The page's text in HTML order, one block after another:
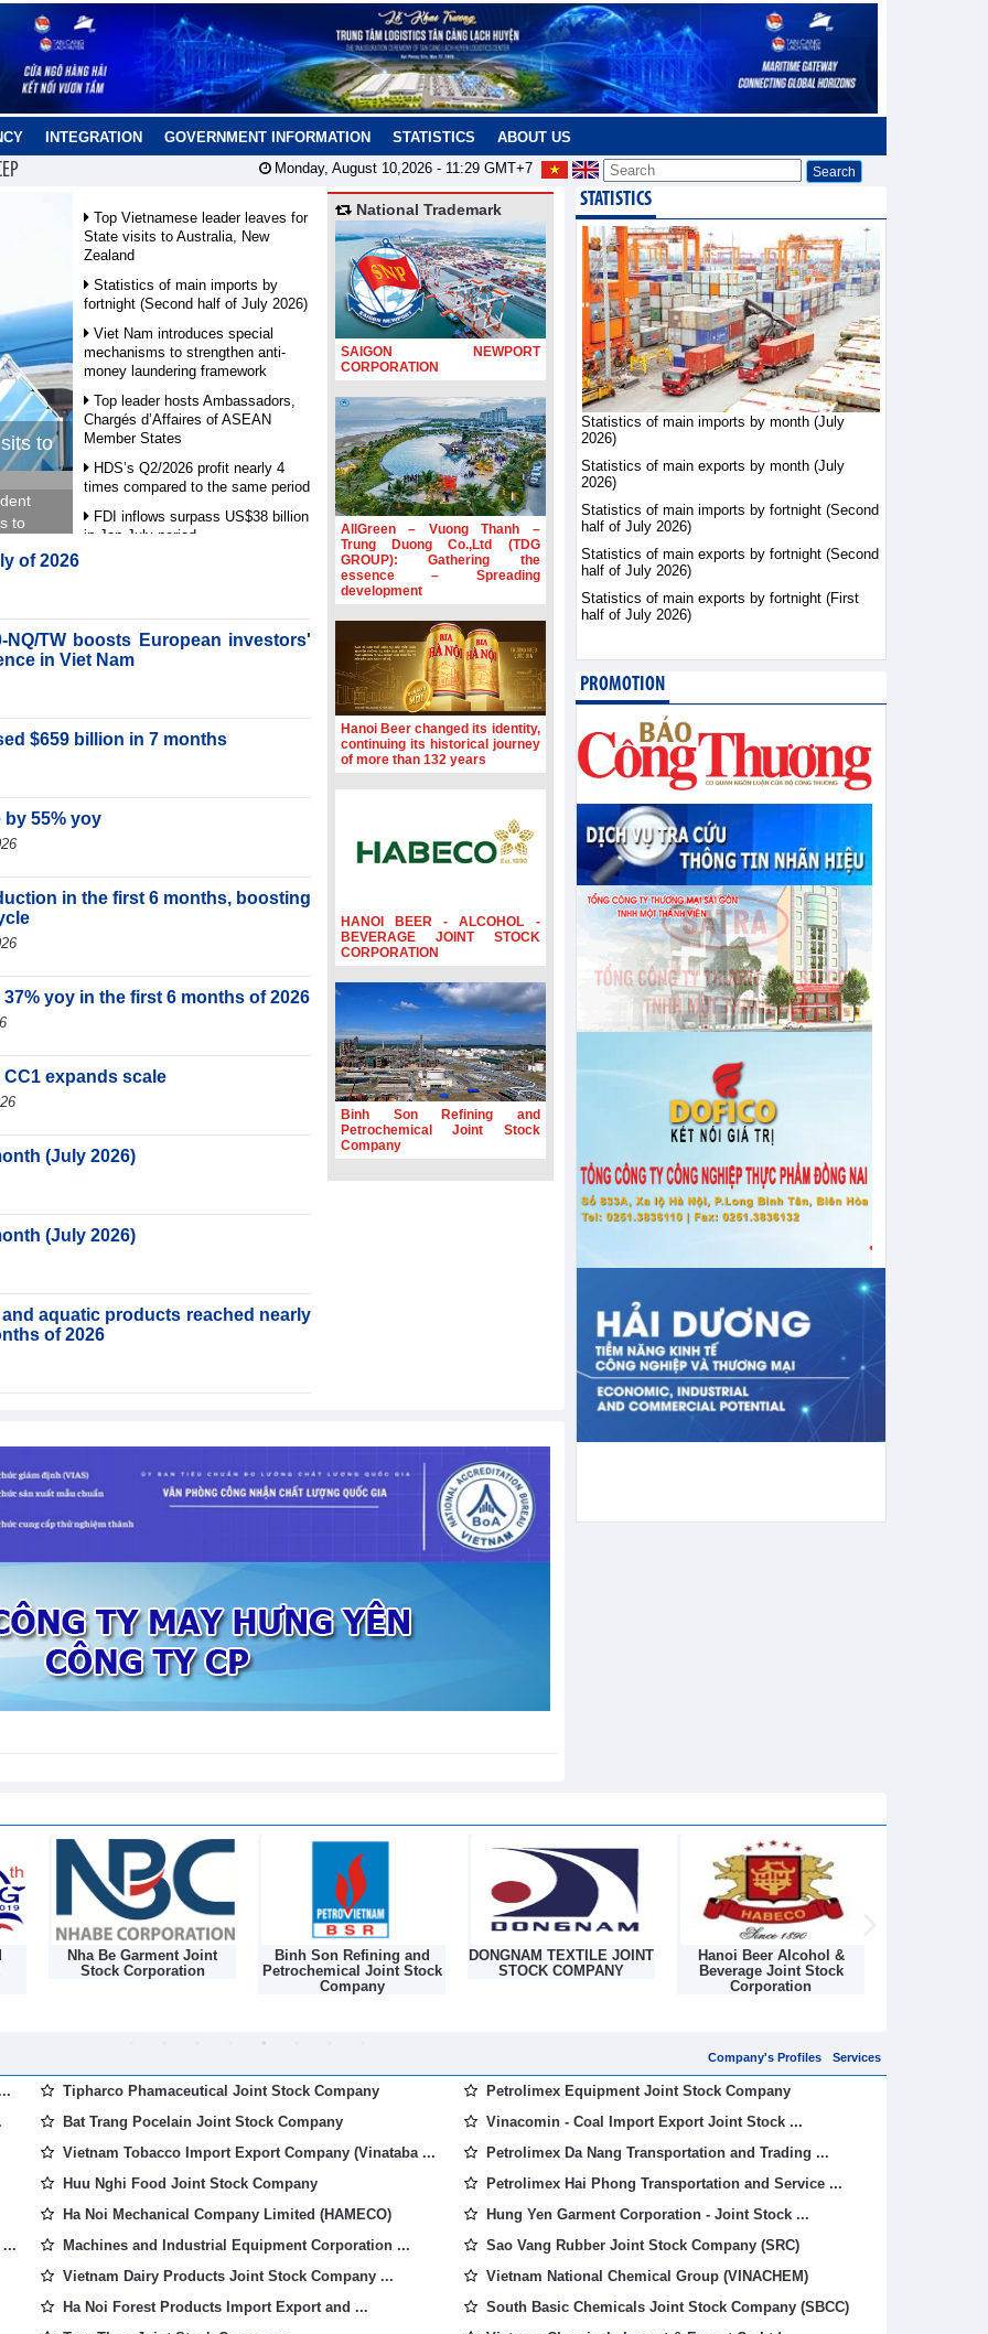
INTEGRATION GOVERNMENT INFORMATION STATISTICS ABOUT US
Monday, August 10,2026 - 11:29GMT+7
to
to
Top Vietnamese leader leaves for
State visits to Australia, New
Zealand
Statistics of main imports by
fortnight (Second half of July 2026)
Viet Nam introduces special
mechanisms to strengthen anti-
money laundering framework
Top leader hosts Ambassadors,
Chargés d’Affaires of ASEAN
Member States
HDS’s Q2/2026 profit nearly 4
times compared to the same period
FDI inflows surpass US$38 billion
in Jan-July period
Prime Minister Le Minh Hung
receives New Zealand Ambassador:
Vietnam an important regional
Deputy PM meets WTO Deputy
Director-General, Co-Chair of WEF
of 2026
NQ/TW boosts European investors'
in Viet Nam
$659 billion in 7 months
by 55% yoy
in the first 6 months, boosting
yoy in the first 6 months of 2026
expands scale
(July 2026)
(July 2026)
aquatic products reached nearly
of 2026
in first 7 months of 2026
National Trademark
SAIGON NEWPORT
CORPORATION
AllGreen – Vuong Thanh –
Trung Duong Co.,Ltd (TDG
GROUP): Gathering the
essence – Spreading
development
Hanoi Beer changed its identity,
continuing its historical journey
of more than 132 years
HANOI BEER - ALCOHOL -
BEVERAGE JOINT STOCK
CORPORATION
Binh Son Refining and
Petrochemical Joint Stock
Company
STATISTICS
Statistics of main imports by month (July
2026)
Statistics of main exports by month (July
2026)
Statistics of main imports by fortnight (Second
half of July 2026)
Statistics of main exports by fortnight (Second
half of July 2026)
Statistics of main exports by fortnight (First
half of July 2026)
PROMOTION
Binh Son Refining and
Petrochemical Joint Stock
DONGNAM TEXTILE JOINT
STOCK COMPANY
Hanoi Beer Alcohol &
Beverage Joint Stock
Hanoi Textile Industrial
Joint Stock Company
Company's Profiles Services
...
Tipharco Phamaceutical Joint Stock Company
Bat Trang Pocelain Joint Stock Company
Vietnam Tobacco Import Export Company (Vinataba ...
Huu Nghi Food Joint Stock Company
Ha Noi Mechanical Company Limited (HAMECO)
Machines and Industrial Equipment Corporation ...
Vietnam Dairy Products Joint Stock Company ...
Ha Noi Forest Products Import Export and ...
Petrolimex Equipment Joint Stock Company
Vinacomin - Coal Import Export Joint Stock ...
Petrolimex Da Nang Transportation and Trading ...
Petrolimex Hai Phong Transportation and Service ...
Hung Yen Garment Corporation - Joint Stock ...
Sao Vang Rubber Joint Stock Company (SRC)
Vietnam National Chemical Group (VINACHEM)
South Basic Chemicals Joint Stock Company (SBCC)